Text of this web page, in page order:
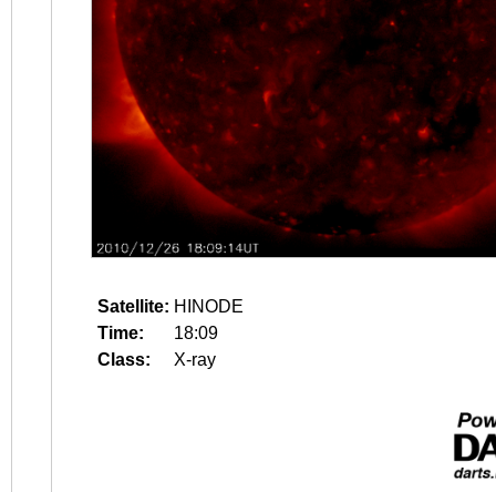
Satellite: HINODE
Time:
18:09
Class:
X-ray